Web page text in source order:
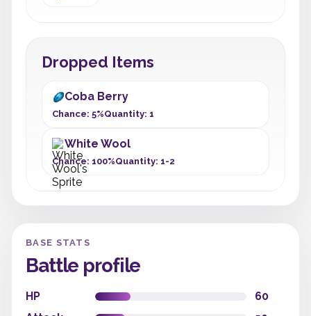
Dropped Items
Coba Berry
Chance: 5%Quantity: 1
White Wool
Chance: 100%Quantity: 1-2
BASE STATS
Battle profile
HP
60